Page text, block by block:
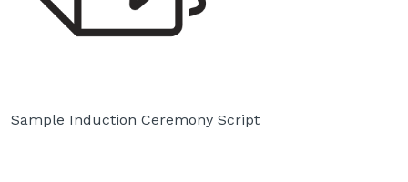
Sample Induction Ceremony Script